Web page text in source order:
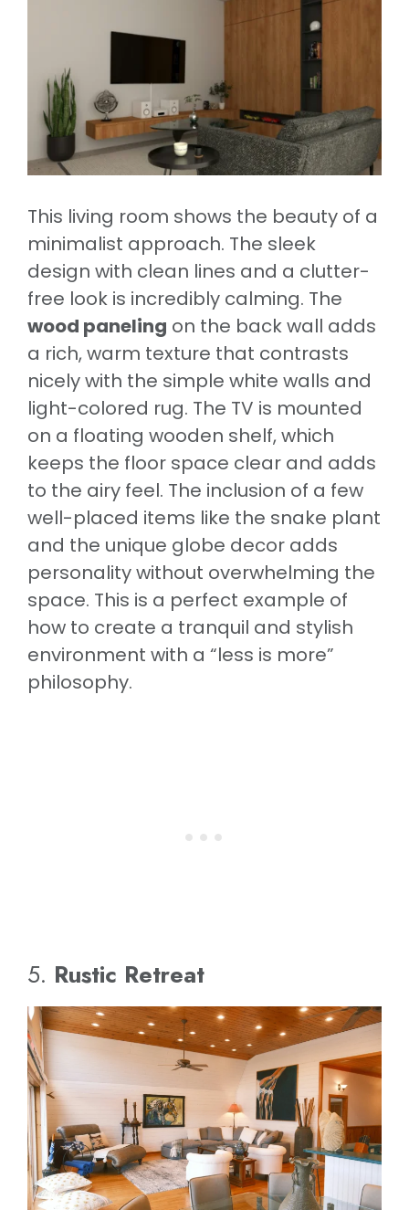
This living room shows the beauty of a
minimalist approach. The sleek
design with clean lines and a clutter-
free look is incredibly calming. The
wood paneling on the back wall adds
a rich, warm texture that contrasts
nicely with the simple white walls and
light-colored rug. The TV is mounted
on a floating wooden shelf, which
keeps the floor space clear and adds
to the airy feel. The inclusion of a few
well-placed items like the snake plant
and the unique globe decor adds
personality without overwhelming the
space. This is a perfect example of
how to create a tranquil and stylish
environment with a “less is more”
philosophy.
5. Rustic Retreat